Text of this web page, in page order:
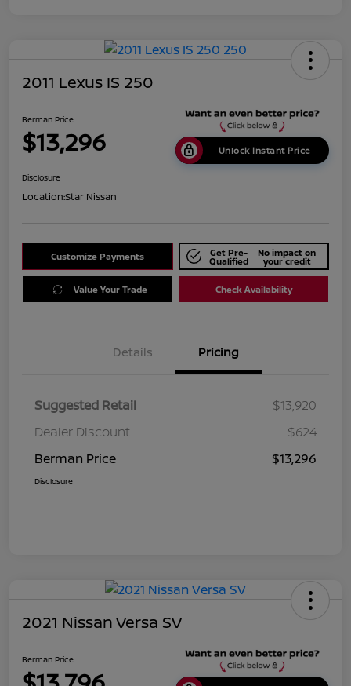
2011 Lexus IS 250
Berman Price
$13,296 Unlock Instant Price
Disclosure
Location:Star Nissan
Customize Payments Get Pre-
Qualified
No impact on
your credit
Value Your Trade Check Availability
Details Pricing
Suggested Retail
$13,920
Dealer Discount
$624
Berman Price
$13,296
Disclosure
2021 Nissan Versa SV
Berman Price